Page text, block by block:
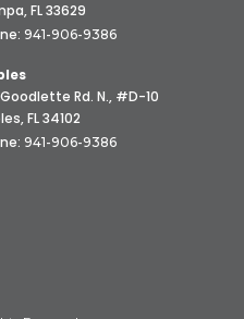
FL 33629
941-906-9386
Rd. N., #D-10
FL 34102
941-906-9386